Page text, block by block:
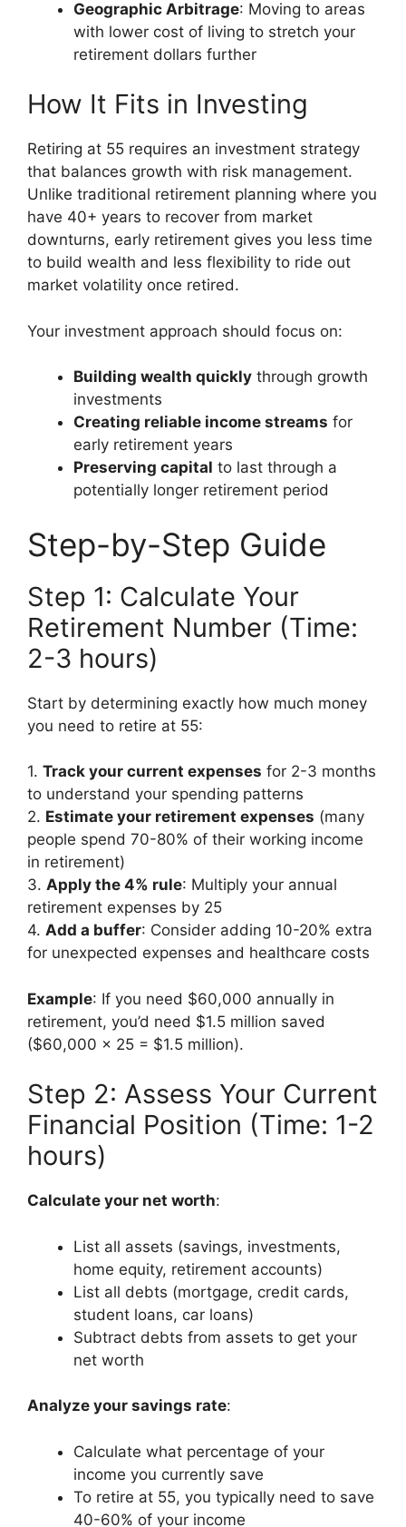
Geographic Arbitrage: Moving to areas
with lower cost of living to stretch your
retirement dollars further
How It Fits in Investing
Retiring at 55 requires an investment strategy
that balances growth with risk management.
Unlike traditional retirement planning where you
have 40+ years to recover from market
downturns, early retirement gives you less time
to build wealth and less flexibility to ride out
market volatility once retired.
Your investment approach should focus on:
Building wealth quickly through growth
investments
Creating reliable income streams for
early retirement years
Preserving capital to last through a
potentially longer retirement period
Step-by-Step Guide
Step 1: Calculate Your
Retirement Number (Time:
2-3 hours)
Start by determining exactly how much money
you need to retire at 55:
1. Track your current expenses for 2-3 months
to understand your spending patterns
2. Estimate your retirement expenses (many
people spend 70-80% of their working income
in retirement)
3. Apply the 4% rule: Multiply your annual
retirement expenses by 25
4. Add a buffer: Consider adding 10-20% extra
for unexpected expenses and healthcare costs
Example: If you need $60,000 annually in
retirement, you’d need $1.5 million saved
($60,000 × 25 = $1.5 million).
Step 2: Assess Your Current
Financial Position (Time: 1-2
hours)
Calculate your net worth:
List all assets (savings, investments,
home equity, retirement accounts)
List all debts (mortgage, credit cards,
student loans, car loans)
Subtract debts from assets to get your
net worth
Analyze your savings rate:
Calculate what percentage of your
income you currently save
To retire at 55, you typically need to save
40-60% of your income